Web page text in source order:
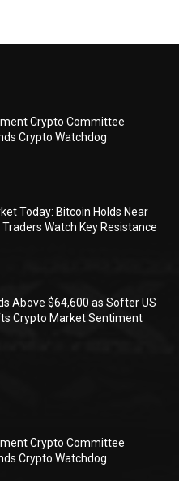
Crypto Committee
Crypto Watchdog
Today: Bitcoin Holds Near
Watch Key Resistance
Above $64,600 as Softer US
Crypto Market Sentiment
Crypto Committee
Crypto Watchdog